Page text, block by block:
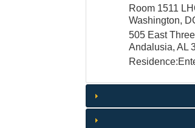
Room 1511
Washington,
505 East
Andalusia, AL